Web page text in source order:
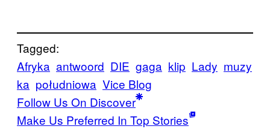
Tagged:
Afryka antwoord DIE gaga klip Lady muzy
ka południowa Vice Blog
Follow Us On Discover
Make Us Preferred In Top Stories